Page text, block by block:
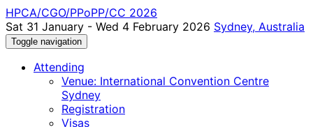
HPCA/CGO/PPoPP/CC 2026
Sat 31 January - Wed 4 February 2026 Sydney, Australia
Toggle navigation
Attending
Venue: International Convention Centre
Sydney
Registration
Visas